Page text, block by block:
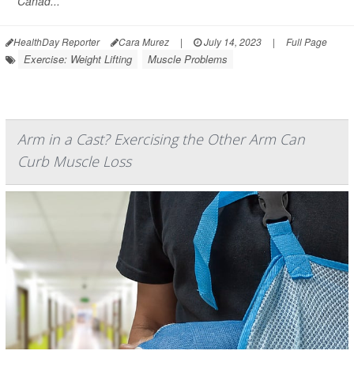
HealthDay Reporter Cara Murez | July 14, 2023 | Full Page
Exercise: Weight Lifting Muscle Problems
Arm in a Cast? Exercising the Other Arm Can
Curb Muscle Loss